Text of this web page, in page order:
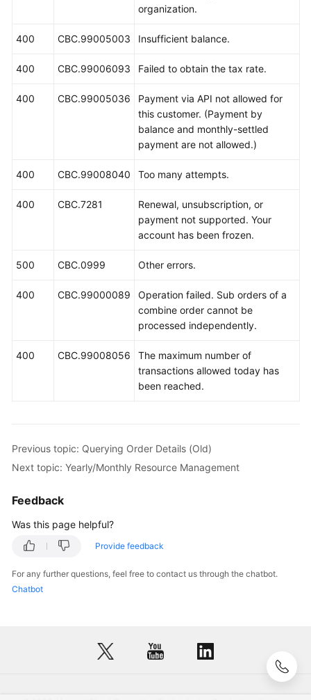
organization.
400 CBC.99005003 Insufficient balance.
400 CBC.99006093 Failed to obtain the tax rate.
400 CBC.99005036
Payment via API not allowed for
this customer. (Payment by
balance and monthly-settled
payment are not allowed.)
400 CBC.99008040 Too many attempts.
400 CBC.7281
Renewal, unsubscription, or
payment not supported. Your
account has been frozen.
500 CBC.0999 Other errors.
400 CBC.99000089
Operation failed. Sub orders of a
combine order cannot be
processed independently.
400 CBC.99008056
The maximum number of
transactions allowed today has
been reached.
Previous topic: Querying Order Details (Old)
Next topic: Yearly/Monthly Resource Management
Feedback
Was this page helpful?
Provide feedback
For any further questions, feel free to contact us through the chatbot.
Chatbot